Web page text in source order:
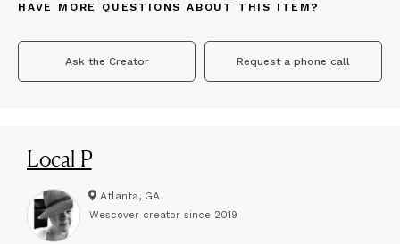
HAVE MORE QUESTIONS ABOUT THIS ITEM?
Ask the Creator Request a phone call
Local P
Atlanta, GA
Wescover creator since 2019